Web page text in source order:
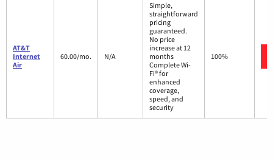
AT&T
Internet
Air
60.00/mo. N/A
Simple,
straightforward
pricing
guaranteed.
No price
increase at 12
months
Complete Wi-
Fi® for
enhanced
coverage,
speed, and
security
100%